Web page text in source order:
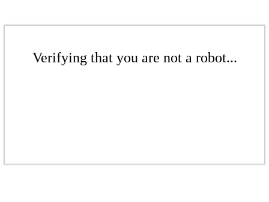
Verifying that you are not a robot...